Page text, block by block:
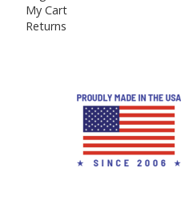
My Cart
Returns